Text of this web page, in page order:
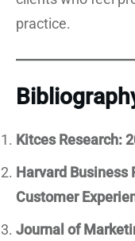
practice.
Kitces Research:
Harvard Business
Customer
Journal of